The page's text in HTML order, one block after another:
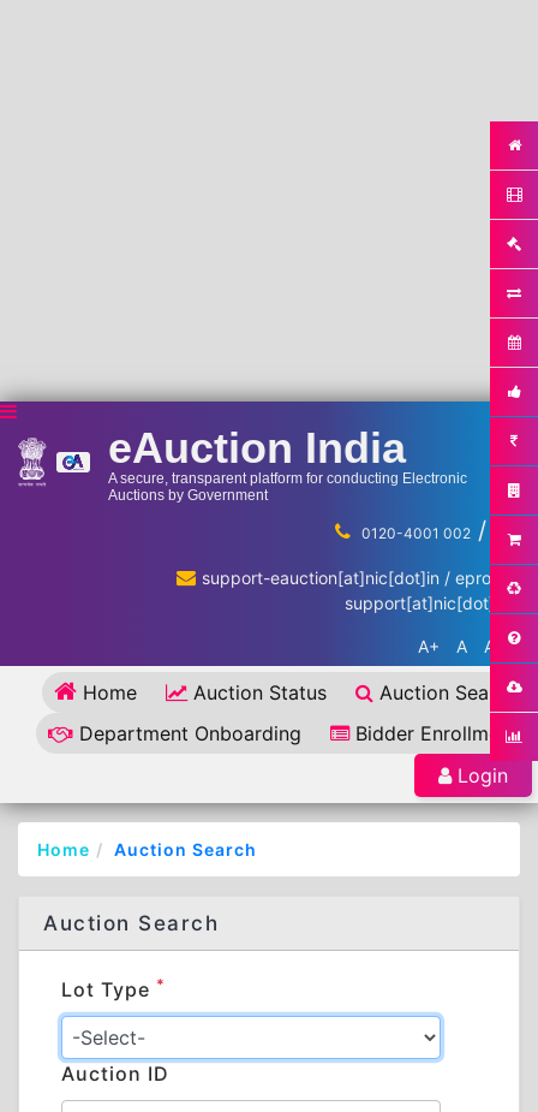
eAuction India
A secure, transparent platform for conducting Electronic
Auctions by Government
0120-4001 002 / ...
support-eauction[at]nic[dot]in / eproc-
support[at]nic[dot]in
A+ A A-
Home Auction Status
Auction Search
Department Onboarding
Bidder Enrollment
Login
Home Auction Search
Auction Search
Lot Type *
Auction ID